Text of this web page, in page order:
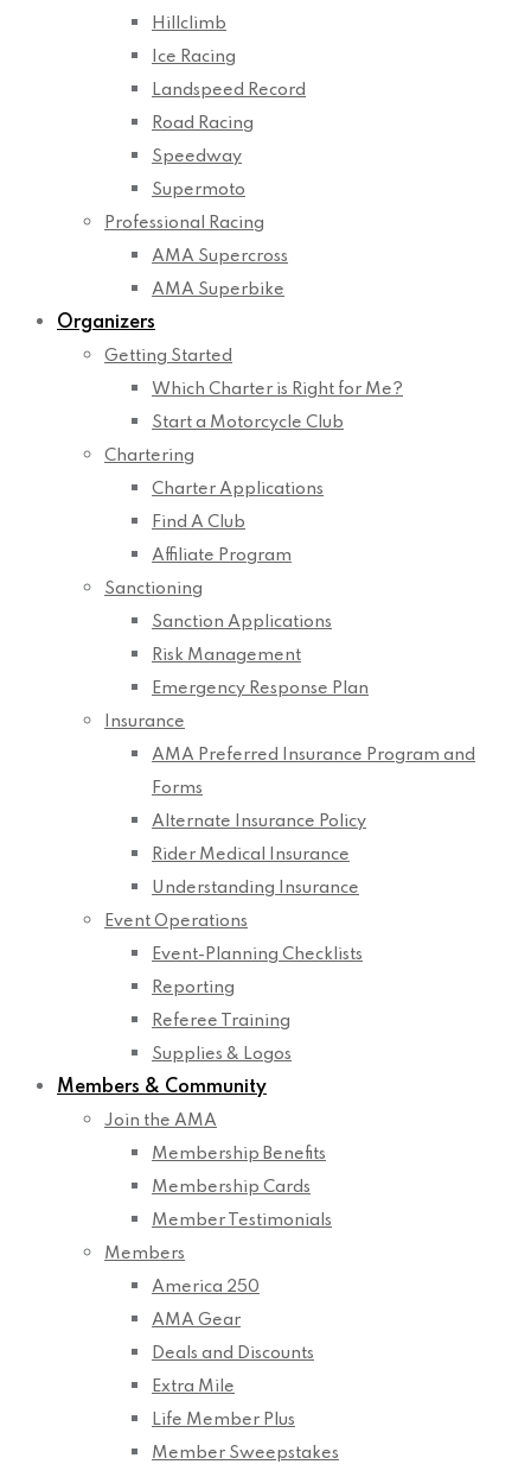
Hillclimb
Ice Racing
Landspeed Record
Road Racing
Speedway
Supermoto
Professional Racing
AMA Supercross
AMA Superbike
Organizers
Getting Started
Which Charter is Right for Me?
Start a Motorcycle Club
Chartering
Charter Applications
Find A Club
Affiliate Program
Sanctioning
Sanction Applications
Risk Management
Emergency Response Plan
Insurance
AMA Preferred Insurance Program and
Forms
Alternate Insurance Policy
Rider Medical Insurance
Understanding Insurance
Event Operations
Event-Planning Checklists
Reporting
Referee Training
Supplies & Logos
Members & Community
Join the AMA
Membership Benefits
Membership Cards
Member Testimonials
Members
America 250
AMA Gear
Deals and Discounts
Extra Mile
Life Member Plus
Member Sweepstakes